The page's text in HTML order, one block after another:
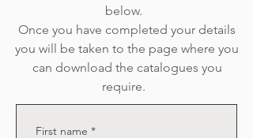
below.
Once you have completed your details
you will be taken to the page where you
can download the catalogues you
require.
First name *